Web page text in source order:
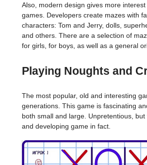
Also, modern design gives more
games. Developers create mazes with
characters: Tom and Jerry, dolls,
and others. There are a selection of
for girls, for boys, as well as a general
Playing Noughts and
The most popular, old and interesting
generations. This game is fascinating
both small and large. Unpretentious, but
and developing game in fact.